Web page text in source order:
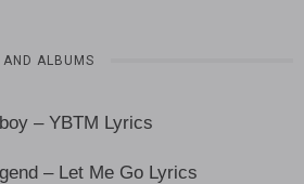
ALBUMS
– YBTM Lyrics
– Let Me Go Lyrics